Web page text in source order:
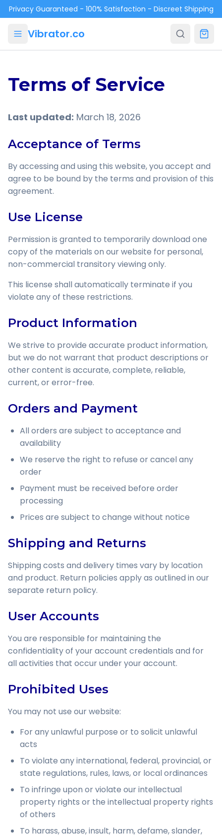
Skip to main content
Privacy Guaranteed - 100% Satisfaction - Discreet Shipping
Vibrator.co
Terms of Service
Last updated: March 18, 2026
Acceptance of Terms
By accessing and using this website, you accept and
agree to be bound by the terms and provision of this
agreement.
Use License
Permission is granted to temporarily download one
copy of the materials on our website for personal,
non-commercial transitory viewing only.
This license shall automatically terminate if you
violate any of these restrictions.
Product Information
We strive to provide accurate product information,
but we do not warrant that product descriptions or
other content is accurate, complete, reliable,
current, or error-free.
Orders and Payment
All orders are subject to acceptance and
availability
We reserve the right to refuse or cancel any
order
Payment must be received before order
processing
Prices are subject to change without notice
Shipping and Returns
Shipping costs and delivery times vary by location
and product. Return policies apply as outlined in our
separate return policy.
User Accounts
You are responsible for maintaining the
confidentiality of your account credentials and for
all activities that occur under your account.
Prohibited Uses
You may not use our website:
For any unlawful purpose or to solicit unlawful
acts
To violate any international, federal, provincial, or
state regulations, rules, laws, or local ordinances
To infringe upon or violate our intellectual
property rights or the intellectual property rights
of others
To harass, abuse, insult, harm, defame, slander,